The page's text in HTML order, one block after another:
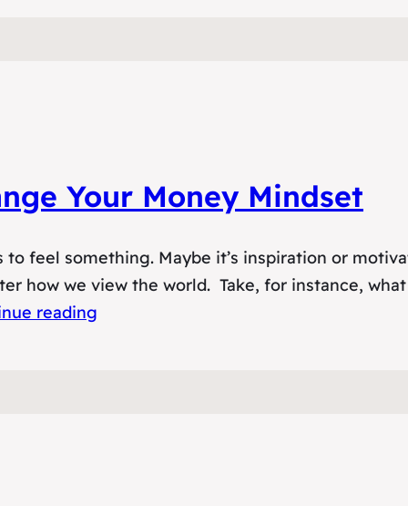
Your Money Mindset
feel something. Maybe it’s inspiration or
how we view the world. Take, for instance,
reading